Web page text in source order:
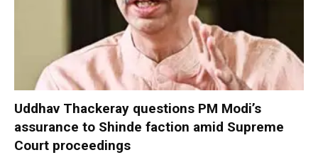
Uddhav Thackeray questions PM Modi’s
assurance to Shinde faction amid Supreme
Court proceedings